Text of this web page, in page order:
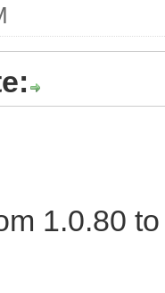
1.0.80